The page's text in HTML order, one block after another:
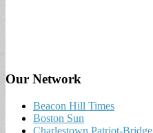
Our Network
Beacon Hill Times
Boston Sun
Charlestown Patriot-Bridge